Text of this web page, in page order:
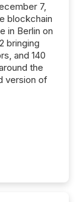
7,
blockchain
in Berlin on
bringing
and 140
the
version of